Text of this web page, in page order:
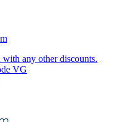
any other discounts.
VG